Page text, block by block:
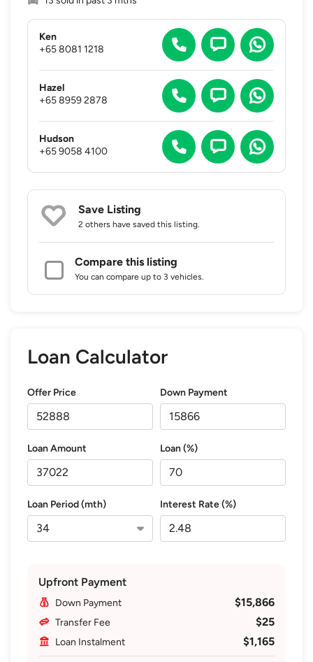
Ken
+65 8081 1218
Hazel
+65 8959 2878
Hudson
+65 9058 4100
Save Listing
2 others have saved this listing.
Compare this listing
You can compare up to 3 vehicles.
Loan Calculator
Offer Price Down Payment
Loan Amount Loan (%)
Loan Period (mth) Interest Rate (%)
Upfront Payment
Down Payment $15,866
Transfer Fee $25
Loan Instalment $1,165